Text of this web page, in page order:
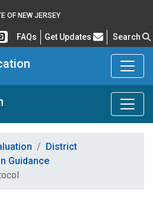
OF NEW JERSEY
FAQsFrequently Asked Questions
Get Updates Search
District
Guidance